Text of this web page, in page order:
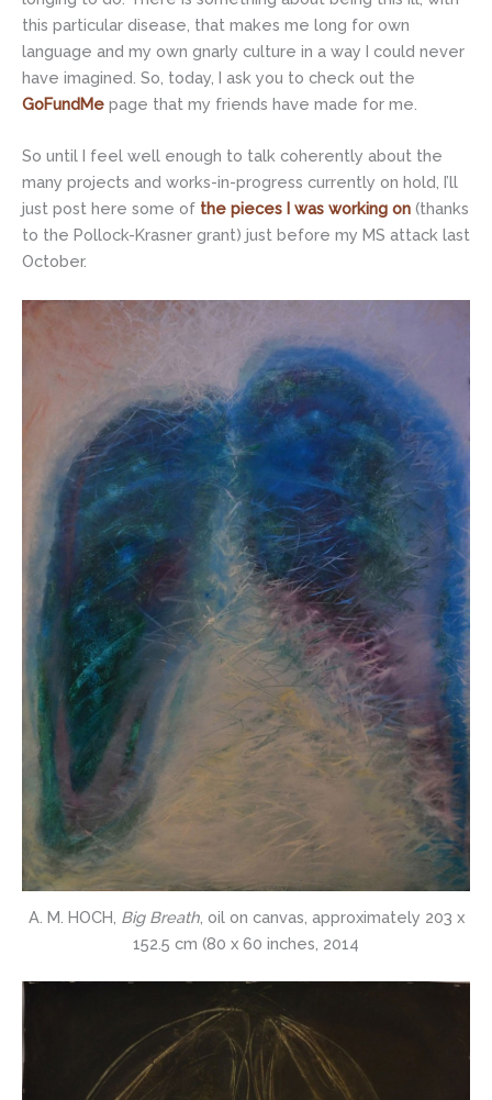
this particular disease, that makes me long for own
language and my own gnarly culture in a way I could never
have imagined. So, today, I ask you to check out the
GoFundMe page that my friends have made for me.
So until I feel well enough to talk coherently about the
many projects and works-in-progress currently on hold, I’ll
just post here some of the pieces I was working on (thanks
to the Pollock-Krasner grant) just before my MS attack last
October.
A. M. HOCH, Big Breath, oil on canvas, approximately 203 x
152.5 cm (80 x 60 inches, 2014